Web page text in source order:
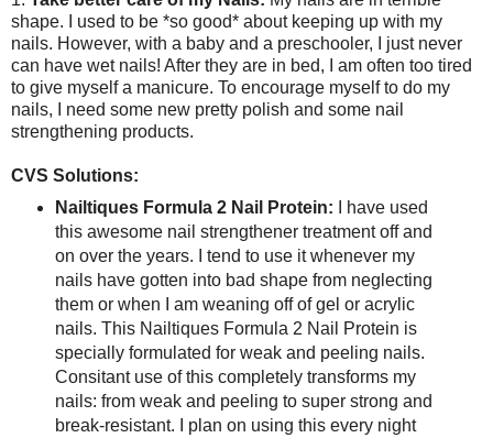
shape. I used to be *so good* about keeping up with my
nails. However, with a baby and a preschooler, I just never
can have wet nails! After they are in bed, I am often too tired
to give myself a manicure. To encourage myself to do my
nails, I need some new pretty polish and some nail
strengthening products.
CVS Solutions:
Nailtiques Formula 2 Nail Protein: I have used
this awesome nail strengthener treatment off and
on over the years. I tend to use it whenever my
nails have gotten into bad shape from neglecting
them or when I am weaning off of gel or acrylic
nails. This Nailtiques Formula 2 Nail Protein is
specially formulated for weak and peeling nails.
Consitant use of this completely transforms my
nails: from weak and peeling to super strong and
break-resistant. I plan on using this every night